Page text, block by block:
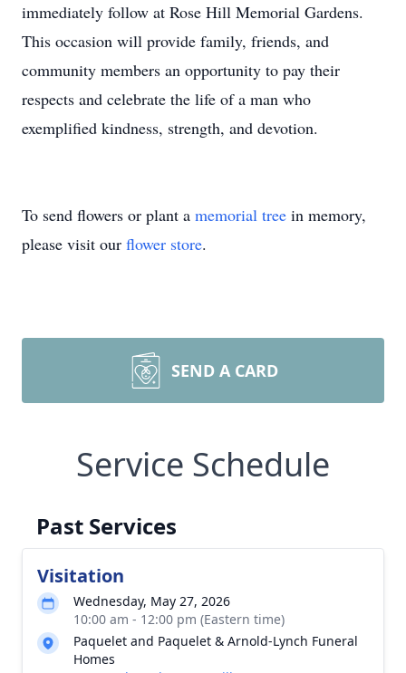
immediately follow at Rose Hill Memorial Gardens.
This occasion will provide family, friends, and
community members an opportunity to pay their
respects and celebrate the life of a man who
exemplified kindness, strength, and devotion.
To send flowers or plant a memorial tree in memory,
please visit our flower store.
SEND A CARD
Service Schedule
Past Services
Visitation
Wednesday, May 27, 2026
10:00 am - 12:00 pm (Eastern time)
Paquelet and Paquelet & Arnold-Lynch Funeral
Homes